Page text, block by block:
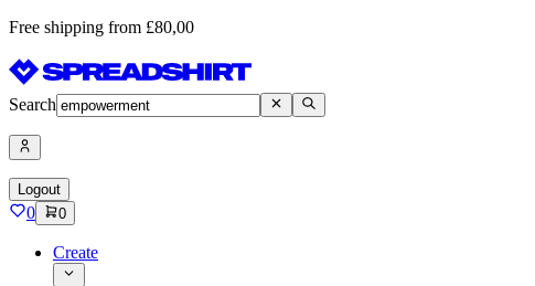
Free shipping from £80,00
Search
Logout
0 0
Create